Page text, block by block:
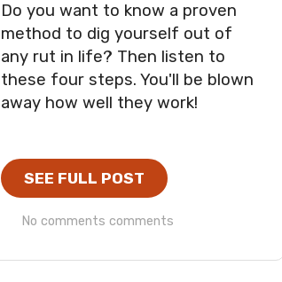
Do you want to know a proven
method to dig yourself out of
any rut in life? Then listen to
these four steps. You'll be blown
away how well they work!
SEE FULL POST
No comments comments